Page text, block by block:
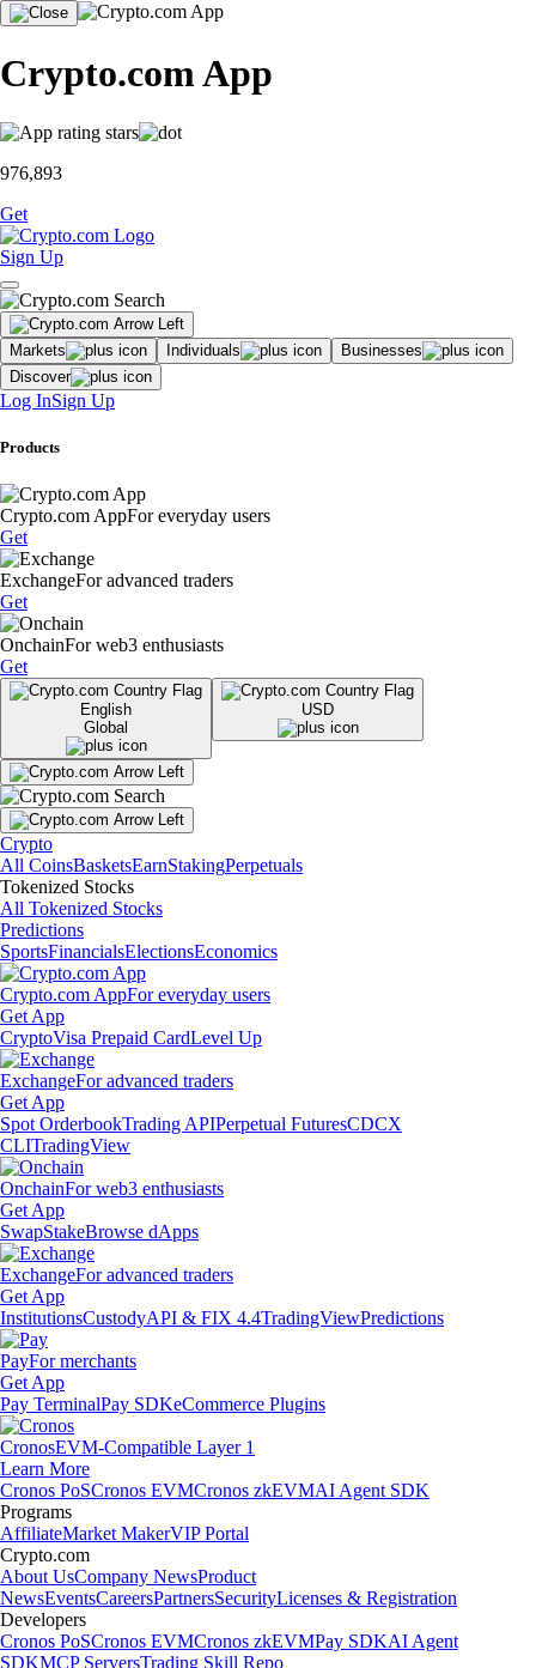
Crypto.com App
976,893
Get
Sign Up
Markets Individuals
Businesses
Discover
Log InSign Up
Products
Crypto.com AppFor everyday users
Get
ExchangeFor advanced traders
Get
OnchainFor web3 enthusiasts
Get
English
Global
USD
Crypto
All CoinsBasketsEarnStakingPerpetuals
Tokenized Stocks
All Tokenized Stocks
Predictions
SportsFinancialsElectionsEconomics
Crypto.com AppFor everyday users
Get App
CryptoVisa Prepaid CardLevel Up
ExchangeFor advanced traders
Get App
Spot OrderbookTrading APIPerpetual FuturesCDCX
CLITradingView
OnchainFor web3 enthusiasts
Get App
SwapStakeBrowse dApps
ExchangeFor advanced traders
Get App
InstitutionsCustodyAPI & FIX 4.4TradingViewPredictions
PayFor merchants
Get App
Pay TerminalPay SDKeCommerce Plugins
CronosEVM-Compatible Layer 1
Learn More
Cronos PoSCronos EVMCronos zkEVMAI Agent SDK
Programs
AffiliateMarket MakerVIP Portal
Crypto.com
About UsCompany NewsProduct
NewsEventsCareersPartnersSecurityLicenses & Registration
Developers
Cronos PoSCronos EVMCronos zkEVMPay SDKAI Agent
SDKMCP ServersTrading Skill Repo